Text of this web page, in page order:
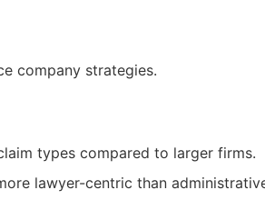
company strategies.
types compared to larger firms.
lawyer-centric than